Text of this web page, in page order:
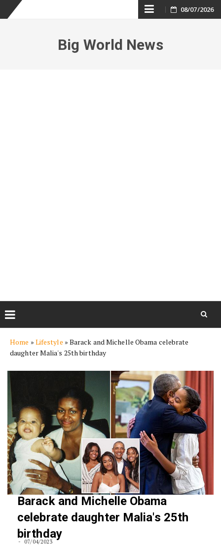
Skip
content
08/07/2026
Big World News
content
Home » Lifestyle » Barack and Michelle Obama celebrate
daughter Malia's 25th birthday
Barack and Michelle Obama
celebrate daughter Malia's 25th
birthday
07/04/2023